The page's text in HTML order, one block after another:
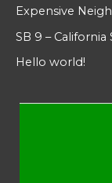
Expensive
SB 9 – California
Hello world!